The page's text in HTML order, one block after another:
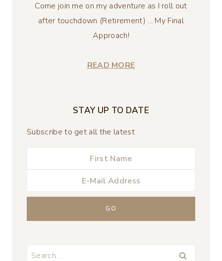
Come join me on my adventure as I roll out
after touchdown (Retirement) ... My Final
Approach!
READ MORE
STAY UP TO DATE
Subscribe to get all the latest
Search